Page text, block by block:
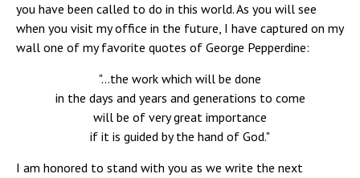
you have been called to do in this world. As you will see
when you visit my office in the future, I have captured on my
wall one of my favorite quotes of George Pepperdine:
"...the work which will be done
in the days and years and generations to come
will be of very great importance
if it is guided by the hand of God."
I am honored to stand with you as we write the next